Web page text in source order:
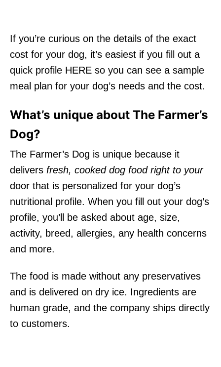
If you’re curious on the details of the exact
cost for your dog, it’s easiest if you fill out a
quick profile HERE so you can see a sample
meal plan for your dog’s needs and the cost.
What’s unique about The Farmer’s
Dog?
The Farmer’s Dog is unique because it
delivers fresh, cooked dog food right to your
door that is personalized for your dog’s
nutritional profile. When you fill out your dog’s
profile, you’ll be asked about age, size,
activity, breed, allergies, any health concerns
and more.
The food is made without any preservatives
and is delivered on dry ice. Ingredients are
human grade, and the company ships directly
to customers.